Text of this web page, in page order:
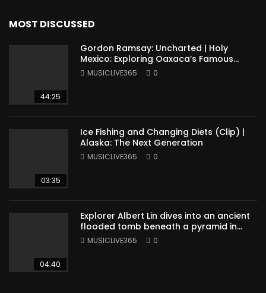
MOST DISCUSSED
44:25
Gordon Ramsay: Uncharted | Holy
Mexico: Exploring Oaxaca’s Famous
Cuisine (Full Episode)
MUSICLIVE365 0
03:35
Ice Fishing and Changing Diets (Clip) |
Alaska: The Next Generation
MUSICLIVE365 0
04:40
Explorer Albert Lin dives into an ancient
flooded tomb beneath a pyramid in
Sudan
MUSICLIVE365 0